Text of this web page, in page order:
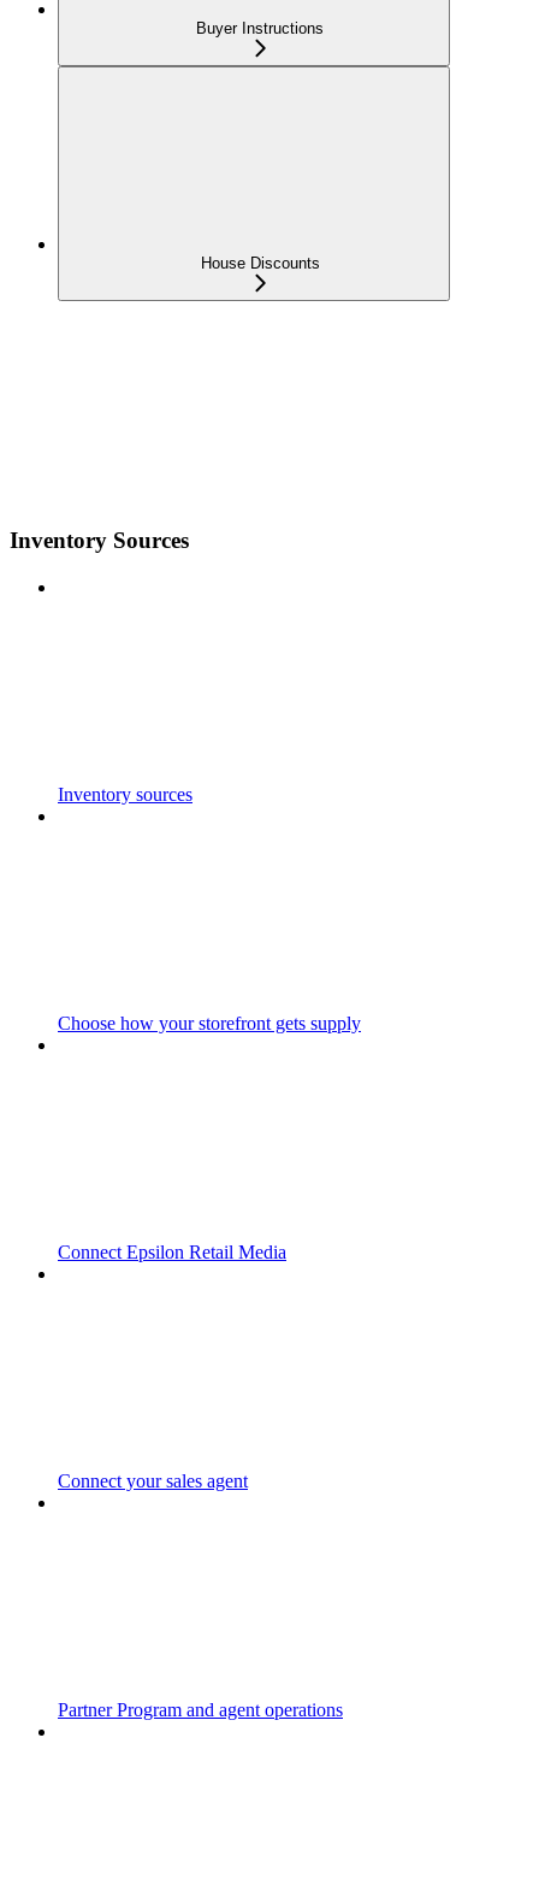
Buyer Instructions
House Discounts
Inventory Sources
Inventory sources
Choose how your storefront gets supply
Connect Epsilon Retail Media
Connect your sales agent
Partner Program and agent operations